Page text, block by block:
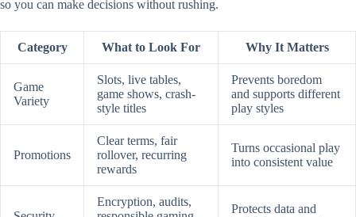
so you can make decisions without rushing.
Category What to Look For Why It Matters
Game
Variety
Slots, live tables,
game shows, crash-
style titles
Prevents boredom
and supports different
play styles
Promotions
Clear terms, fair
rollover, recurring
rewards
Turns occasional play
into consistent value
Encryption, audits,
Protects data and